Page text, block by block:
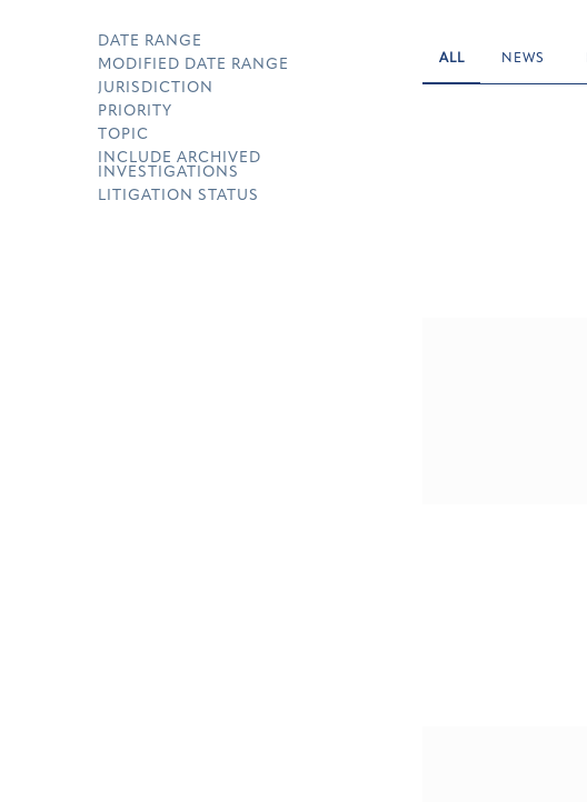
DATE RANGE
MODIFIED DATE RANGE
JURISDICTION
PRIORITY
TOPIC
INCLUDE ARCHIVED
INVESTIGATIONS
LITIGATION STATUS
ALL NEWS